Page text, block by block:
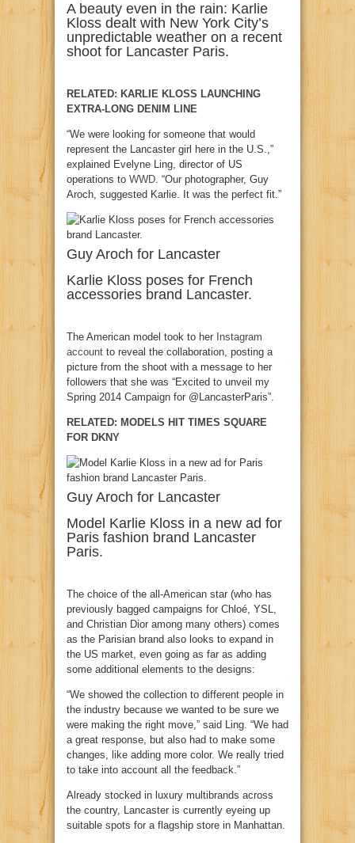
A beauty even in the rain: Karlie
Kloss dealt with New York City’s
unpredictable weather on a recent
shoot for Lancaster Paris.
RELATED: KARLIE KLOSS LAUNCHING
EXTRA-LONG DENIM LINE
“We were looking for someone that would
represent the Lancaster girl here in the U.S.,”
explained Evelyne Ling, director of US
operations to WWD . “Our photographer, Guy
Aroch, suggested Karlie. It was the perfect fit.”
Guy Aroch for Lancaster
Karlie Kloss poses for French
accessories brand Lancaster.
The American model took to her Instagram
account to reveal the collaboration, posting a
picture from the shoot with a message to her
followers that she was “Excited to unveil my
Spring 2014 Campaign for @LancasterParis”.
RELATED: MODELS HIT TIMES SQUARE
FOR DKNY
Guy Aroch for Lancaster
Model Karlie Kloss in a new ad for
Paris fashion brand Lancaster
Paris.
The choice of the all-American star (who has
previously bagged campaigns for Chloé, YSL,
and Christian Dior among many others) comes
as the Parisian brand also looks to expand in
the US market, even going as far as adding
some additional elements to the designs:
“We showed the collection to different people in
the industry because we wanted to be sure we
were making the right move,” said Ling. “We had
a great response, but also had to make some
changes, like adding more color. We really tried
to take into account all the feedback.”
Already stocked in luxury multibrands across
the country, Lancaster is currently eyeing up
suitable spots for a flagship store in Manhattan.